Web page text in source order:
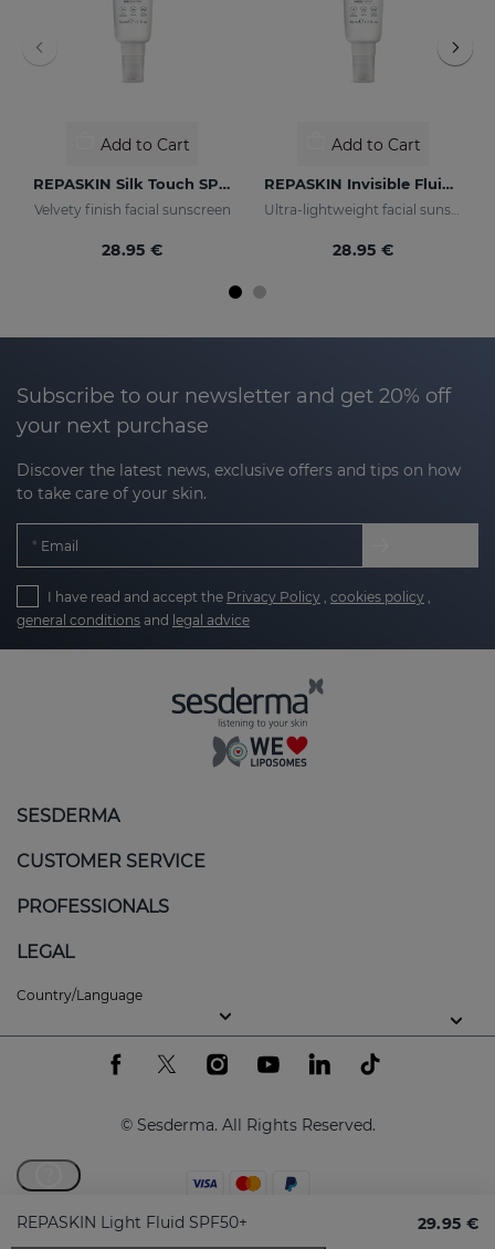
Add to Cart
REPASKIN Silk Touch SPF50
Velvety finish facial sunscreen
28.95 €
Add to Cart
REPASKIN Invisible Fluid SPF50+
28.95 €
REPASKIN Light Fluid SPF50+ 29.95 €
Subscribe to our newsletter and get 20% off
your next purchase
Discover the latest news, exclusive offers and tips on how
to take care of your skin.
Email
I have read and accept the Privacy Policy cookies policy
general conditions and legal advice
SESDERMA
CUSTOMER SERVICE
PROFESSIONALS
LEGAL
Country/Language
© Sesderma. All Rights Reserved.